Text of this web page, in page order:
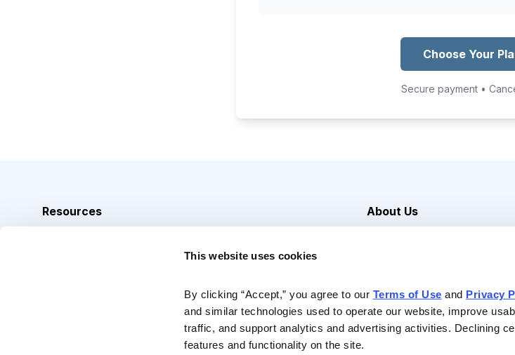
This website uses cookies
By clicking “Accept,” you agree to our Terms of Use and Privacy
and similar technologies used to operate our website, improve
traffic, and support analytics and advertising activities. Declining
features and functionality on the site.
Choose Your
Secure payment •
Resources
About Us
Contact Us